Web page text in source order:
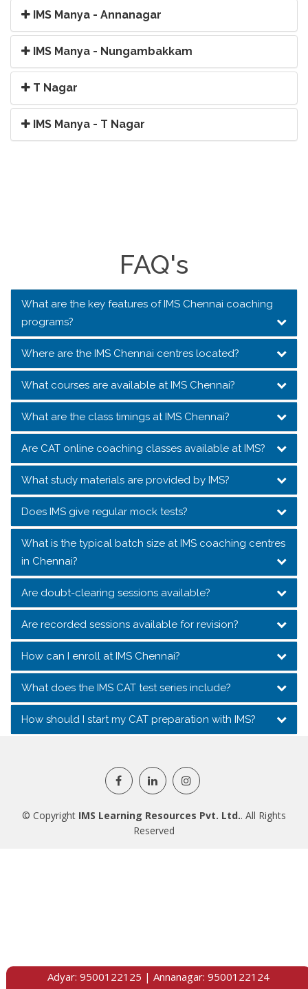
IMS Manya - Annanagar
IMS Manya - Nungambakkam
T Nagar
IMS Manya - T Nagar
FAQ's
What are the key features of IMS Chennai coaching
programs?
Where are the IMS Chennai centres located?
What courses are available at IMS Chennai?
What are the class timings at IMS Chennai?
Are CAT online coaching classes available at IMS?
What study materials are provided by IMS?
Does IMS give regular mock tests?
What is the typical batch size at IMS coaching centres
in Chennai?
Are doubt-clearing sessions available?
Are recorded sessions available for revision?
How can I enroll at IMS Chennai?
What does the IMS CAT test series include?
How should I start my CAT preparation with IMS?
© Copyright IMS Learning Resources Pvt. Ltd.. All Rights
Reserved
Adyar:9500122125 | Annanagar:9500122124